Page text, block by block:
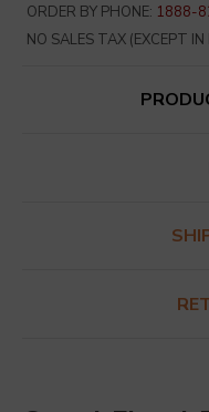
ORDER BY PHONE: 1888-
NO SALES TAX (EXCEPT IN